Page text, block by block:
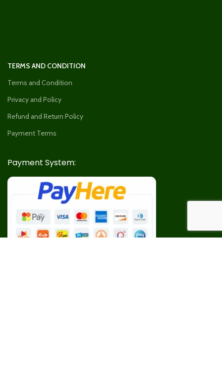
TERMS AND CONDITION
Terms and Condition
Privacy and Policy
Refund and Return Policy
Payment Terms
Payment System: